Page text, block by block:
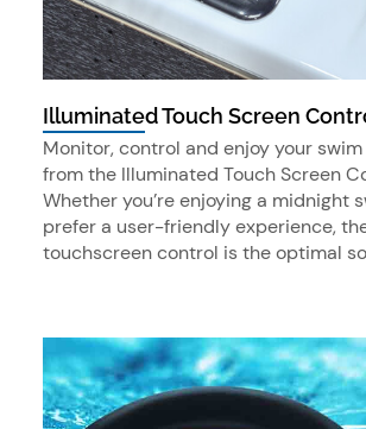
Illuminated Touch Screen
Monitor, control and enjoy your
from the Illuminated Touch Screen
Whether you’re enjoying a midnight
prefer a user-friendly experience,
touchscreen control is the optimal